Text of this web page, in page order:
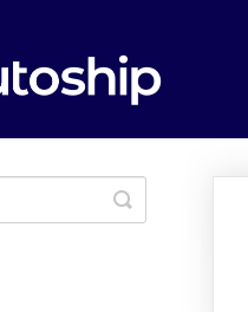
Toggle
Search